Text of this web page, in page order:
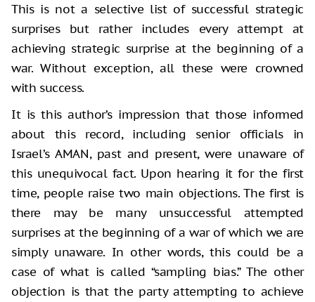
This is not a selective list of successful strategic
surprises but rather includes every attempt at
achieving strategic surprise at the beginning of a
war. Without exception, all these were crowned
with success.
It is this author’s impression that those informed
about this record, including senior officials in
Israel’s AMAN, past and present, were unaware of
this unequivocal fact. Upon hearing it for the first
time, people raise two main objections. The first is
there may be many unsuccessful attempted
surprises at the beginning of a war of which we are
simply unaware. In other words, this could be a
case of what is called “sampling bias.” The other
objection is that the party attempting to achieve